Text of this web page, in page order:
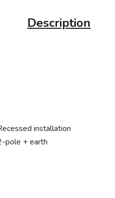
Description
installation
pole + earth